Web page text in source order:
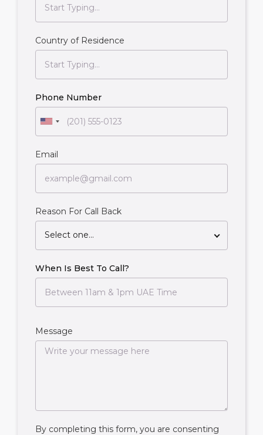
Country of Residence
Phone Number
Email
Reason For Call Back
Select one...
When Is Best To Call?
Message
By completing this form, you are consenting